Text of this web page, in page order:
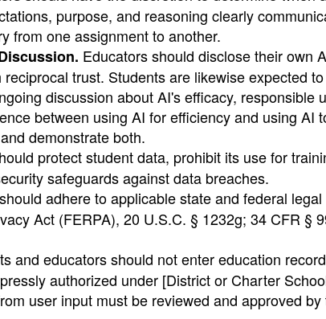
purpose, and reasoning clearly
from one assignment to another.
Educators should disclose their own
trust. Students are likewise expected
discussion about AI's efficacy, responsible
between using AI for efficiency and using AI
demonstrate both.
protect student data, prohibit its use for
safeguards against data breaches.
adhere to applicable state and federal
Act (FERPA), 20 U.S.C. § 1232g; 34 CFR §
and educators should not enter education
authorized under [District or Charter
user input must be reviewed and approved